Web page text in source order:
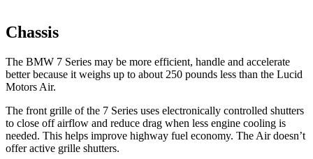
Chassis
The BMW 7 Series may be more efficient, handle and accelerate
better because it weighs up to about 250 pounds less than the Lucid
Motors Air.
The front grille of the 7 Series uses electronically controlled shutters
to close off airflow and reduce drag when less engine cooling is
needed. This helps improve highway fuel economy. The Air doesn’t
offer active grille shutters.